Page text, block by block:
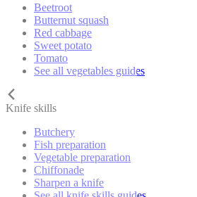
Beetroot
Butternut squash
Red cabbage
Sweet potato
Tomato
See all vegetables guides
Knife skills
Butchery
Fish preparation
Vegetable preparation
Chiffonade
Sharpen a knife